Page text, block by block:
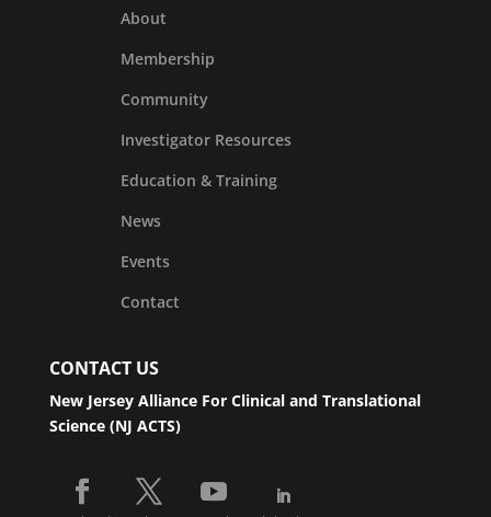
About
Membership
Community
Investigator Resources
Education & Training
News
Events
Contact
CONTACT US
New Jersey Alliance For Clinical and Translational
Science (NJ ACTS)